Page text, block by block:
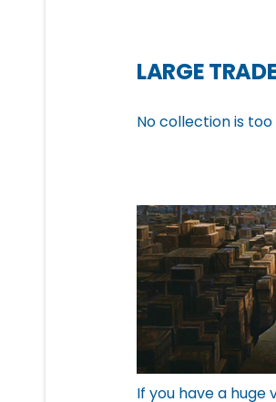
LARGE
No collection is
If you have a huge